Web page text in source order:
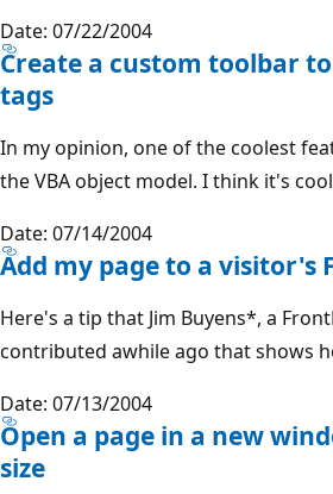
Date: 07/22/2004
Create a custom toolbar
tags
In my opinion, one of the coolest
the VBA object model. I think it's
Date: 07/14/2004
Add my page to a visitor's
Here's a tip that Jim Buyens*, a
contributed awhile ago that shows
Date: 07/13/2004
Open a page in a new
size